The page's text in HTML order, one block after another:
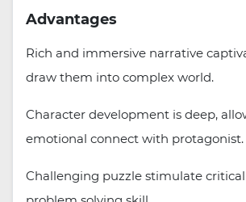
Advantages
Rich and immersive narrative
draw them into complex world.
Character development is deep,
emotional connect with protagonist.
Challenging puzzle stimulate